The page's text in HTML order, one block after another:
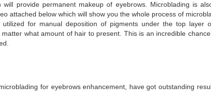
provide permanent makeup of eyebrows. Microblading is
attached below which will show you the whole process of
for manual deposition of pigments under the top layer
what amount of hair to present. This is an incredible
for eyebrows enhancement, have got outstanding